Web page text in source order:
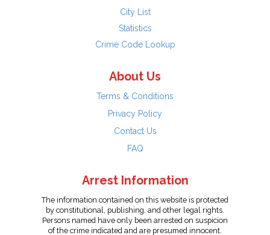
City List
Statistics
Crime Code Lookup
About Us
Terms & Conditions
Privacy Policy
Contact Us
FAQ
Arrest Information
The information contained on this website is protected
by constitutional, publishing, and other legal rights.
Persons named have only been arrested on suspicion
of the crime indicated and are presumed innocent.